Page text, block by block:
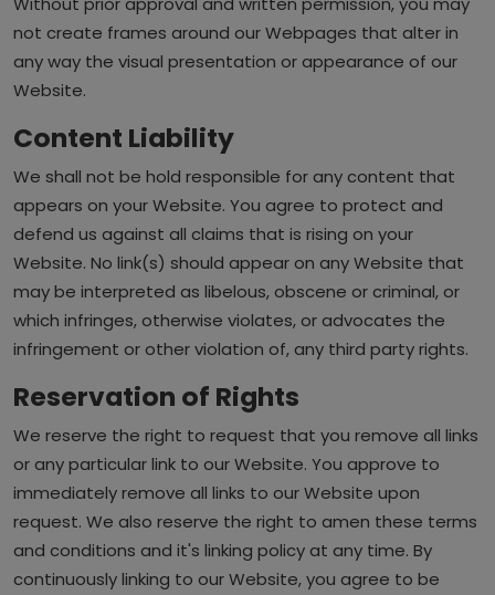
not create frames around our Webpages that alter in
any way the visual presentation or appearance of our
Website.
Content Liability
We shall not be hold responsible for any content that
appears on your Website. You agree to protect and
defend us against all claims that is rising on your
Website. No link(s) should appear on any Website that
may be interpreted as libelous, obscene or criminal, or
which infringes, otherwise violates, or advocates the
infringement or other violation of, any third party rights.
Reservation of Rights
We reserve the right to request that you remove all links
or any particular link to our Website. You approve to
immediately remove all links to our Website upon
request. We also reserve the right to amen these terms
and conditions and it's linking policy at any time. By
continuously linking to our Website, you agree to be